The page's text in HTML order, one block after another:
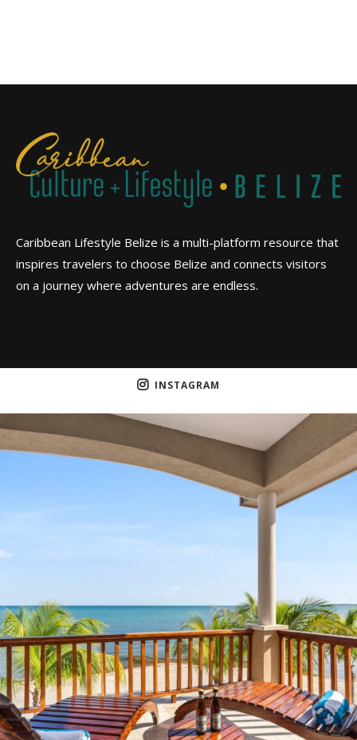
Caribbean Lifestyle Belize is a multi-platform resource that
inspires travelers to choose Belize and connects visitors
on a journey where adventures are endless.
INSTAGRAM